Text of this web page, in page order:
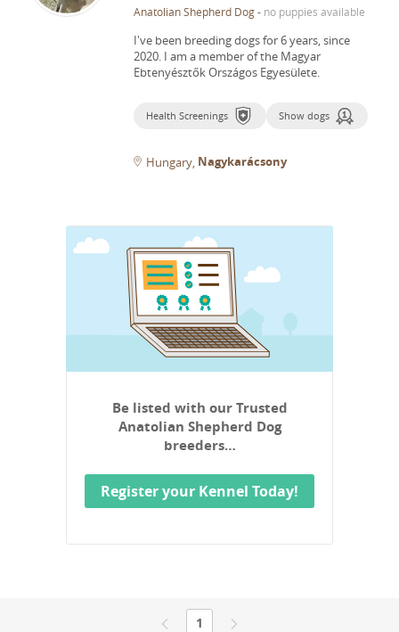
Anatolian Shepherd Dog- no puppies available
I've been breeding dogs for 6 years, since
2020. I am a member of the Magyar
Ebtenyésztők Országos Egyesülete.
Health Screenings Show dogs
Hungary Nagykarácsony
Be listed with our Trusted
Anatolian Shepherd Dog
breeders…
Register your Kennel Today!
1